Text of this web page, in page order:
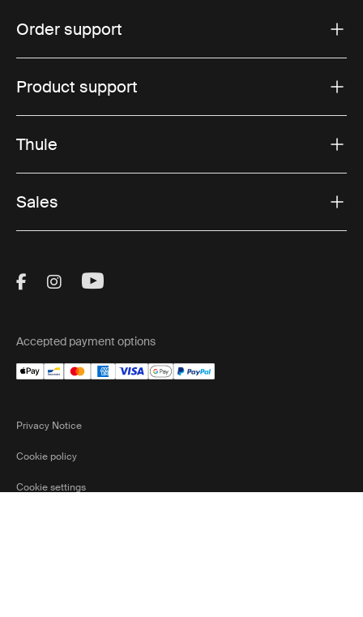
Order support
Product support
Thule
Sales
Visit Thule on Facebook (external link)
Visit Thule on Instagram (external link)
Visit Thule on Youtube (external
Accepted payment options
Privacy Notice
Cookie policy
Cookie settings